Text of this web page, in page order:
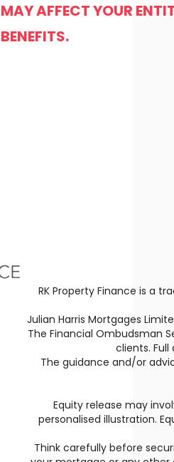
MAY AFFECT YOUR
BENEFITS.
RK Property Finance is a
Julian Harris Mortgages
The Financial Ombudsman
clients.
The guidance and/or
Equity release may
personalised illustration.
Think carefully before